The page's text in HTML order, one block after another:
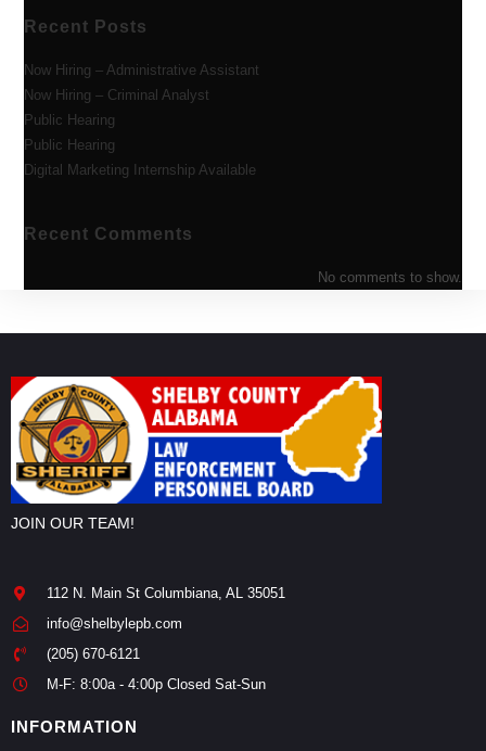
Recent Posts
Now Hiring – Administrative Assistant
Now Hiring – Criminal Analyst
Public Hearing
Public Hearing
Digital Marketing Internship Available
Recent Comments
No comments to show.
JOIN OUR TEAM!
112 N. Main St Columbiana, AL 35051
info@shelbylepb.com
(205) 670-6121
M-F: 8:00a - 4:00p Closed Sat-Sun
INFORMATION